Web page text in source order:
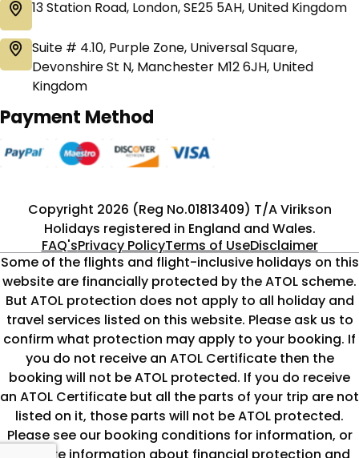
13 Station Road, London, SE25 5AH, United Kingdom
Suite # 4.10, Purple Zone, Universal Square,
Devonshire St N, Manchester M12 6JH, United
Kingdom
Payment Method
Copyright 2026 (Reg No.01813409) T/A Virikson
Holidays registered in England and Wales.
FAQ'sPrivacy PolicyTerms of UseDisclaimer
Some of the flights and flight-inclusive holidays on this
website are financially protected by the ATOL scheme.
But ATOL protection does not apply to all holiday and
travel services listed on this website. Please ask us to
confirm what protection may apply to your booking. If
you do not receive an ATOL Certificate then the
booking will not be ATOL protected. If you do receive
an ATOL Certificate but all the parts of your trip are not
listed on it, those parts will not be ATOL protected.
Please see our booking conditions for information, or